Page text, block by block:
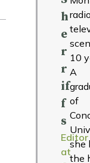
h
e
r
r
if
f
s
Editor
at
10
A
of
she
the